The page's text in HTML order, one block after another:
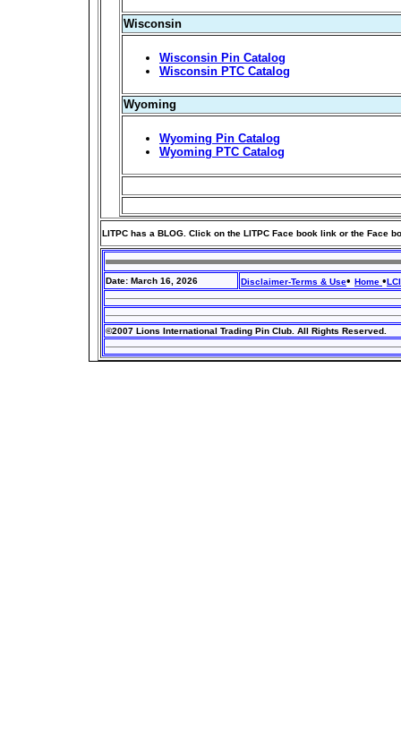
Wisconsin
Wisconsin Pin Catalog
Wisconsin PTC Catalog
Wyoming
Wyoming Pin Catalog
Wyoming PTC Catalog
LITPC has a BLOG. Click on the LITPC Face book link or the Face
Date: March 16, 2026 Disclaimer-Terms & Use• Home •
©2007 Lions International Trading Pin Club. All Rights Reserved.